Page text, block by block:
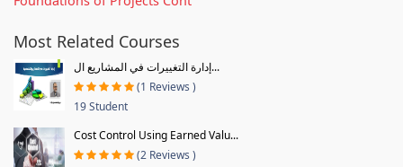
Most Related Courses
إدارة التغييرات في المشاريع ال...
(1 Reviews )
19 Student
Cost Control Using Earned Valu...
(2 Reviews )